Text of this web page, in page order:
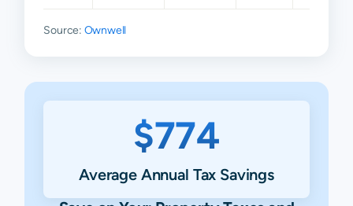
Source: Ownwell
$774
Average Annual Tax Savings